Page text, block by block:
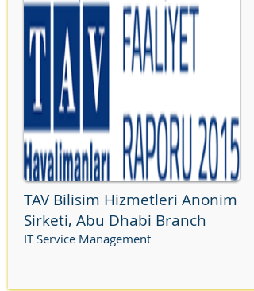
TAV Bilisim Hizmetleri Anonim
Sirketi, Abu Dhabi Branch
IT Service Management